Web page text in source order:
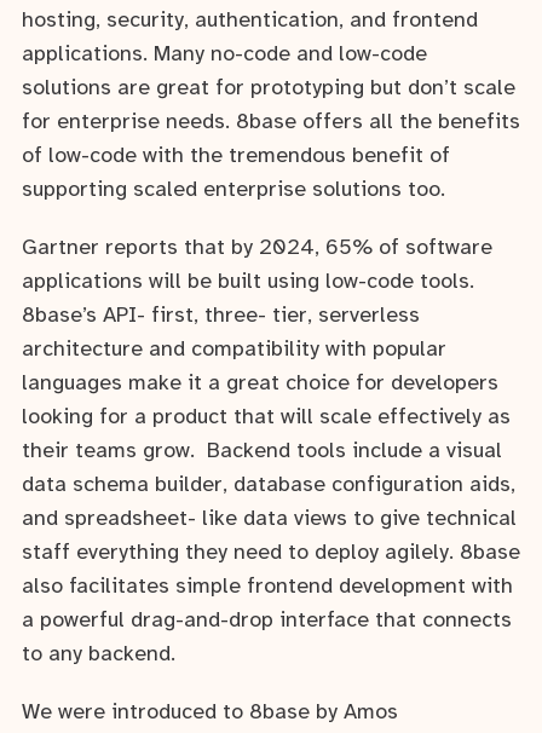
hosting, security, authentication, and frontend
applications. Many no-code and low-code
solutions are great for prototyping but don’t scale
for enterprise needs. 8base offers all the benefits
of low-code with the tremendous benefit of
supporting scaled enterprise solutions too.
Gartner reports that by 2024, 65% of software
applications will be built using low-code tools.
8base’s API- first, three- tier, serverless
architecture and compatibility with popular
languages make it a great choice for developers
looking for a product that will scale effectively as
their teams grow. Backend tools include a visual
data schema builder, database configuration aids,
and spreadsheet- like data views to give technical
staff everything they need to deploy agilely. 8base
also facilitates simple frontend development with
a powerful drag-and-drop interface that connects
to any backend.
We were introduced to 8base by Amos